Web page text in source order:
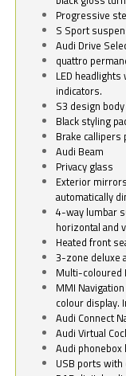
Progressive
S Sport
Audi Drive
quattro
LED
indicators.
S3 design
Black styling
Brake callipers
Audi Beam
Privacy glass
Exterior
automatically
4-way lumbar
horizontal and
Heated
3-zone deluxe
Multi-coloured
MMI
colour display.
Audi Connect
Audi Virtual
Audi
USB ports